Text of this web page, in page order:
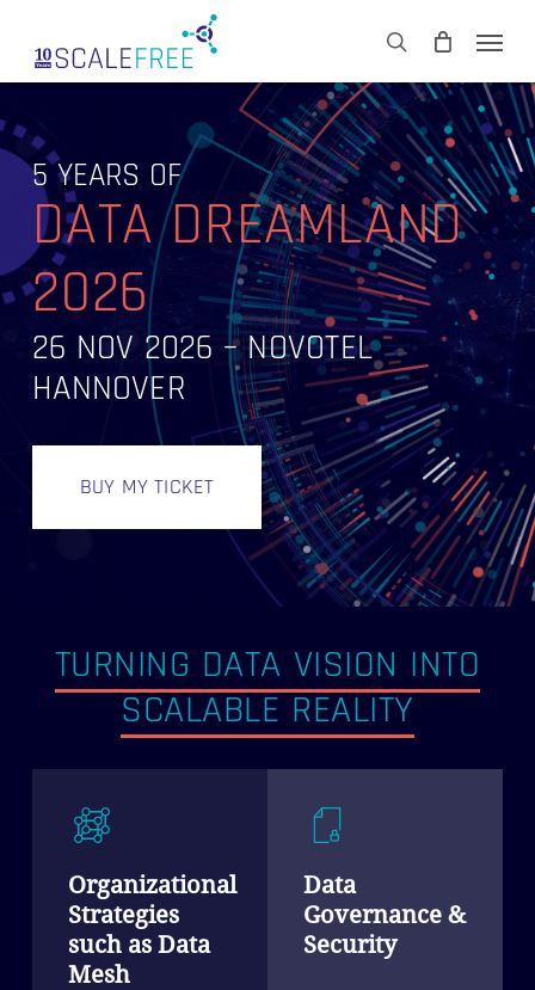
main
search
CART Close
5 YEARS OF
DATA DREAMLAND
2026
26 NOV 2026 – NOVOTEL
HANNOVER
BUY MY TICKET
TURNING DATA VISION INTO
SCALABLE REALITY
Organizational
Strategies
such as Data
Mesh
Data
Governance &
Security